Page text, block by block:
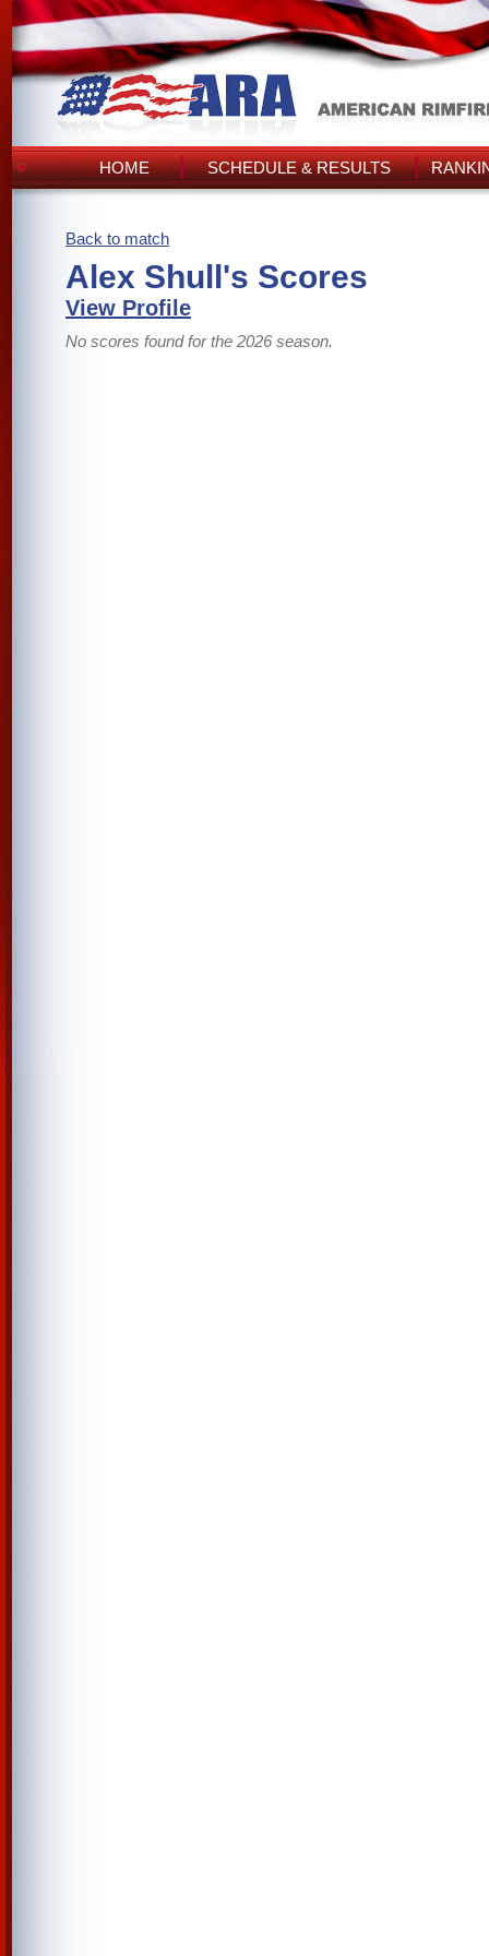
HOME SCHEDULE & RESULTS
Back to match
Alex Shull's Scores
View Profile
No scores found for the 2026 season.